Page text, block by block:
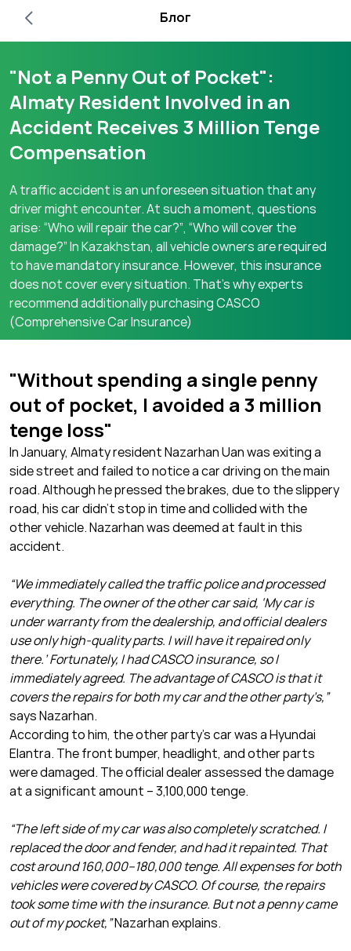
Блог
"Not a Penny Out of Pocket":
Almaty Resident Involved in an
Accident Receives 3 Million Tenge
Compensation
A traffic accident is an unforeseen situation that any
driver might encounter. At such a moment, questions
arise: “Who will repair the car?”, “Who will cover the
damage?” In Kazakhstan, all vehicle owners are required
to have mandatory insurance. However, this insurance
does not cover every situation. That’s why experts
recommend additionally purchasing CASCO
(Comprehensive Car Insurance)
"Without spending a single penny
out of pocket, I avoided a 3 million
tenge loss"
In January, Almaty resident Nazarhan Uan was exiting a
side street and failed to notice a car driving on the main
road. Although he pressed the brakes, due to the slippery
road, his car didn’t stop in time and collided with the
other vehicle. Nazarhan was deemed at fault in this
accident.
“We immediately called the traffic police and processed
everything. The owner of the other car said, ‘My car is
under warranty from the dealership, and official dealers
use only high-quality parts. I will have it repaired only
there.’ Fortunately, I had CASCO insurance, so I
immediately agreed. The advantage of CASCO is that it
covers the repairs for both my car and the other party’s,”
says Nazarhan.
According to him, the other party’s car was a Hyundai
Elantra. The front bumper, headlight, and other parts
were damaged. The official dealer assessed the damage
at a significant amount – 3,100,000 tenge.
“The left side of my car was also completely scratched. I
replaced the door and fender, and had it repainted. That
cost around 160,000–180,000 tenge. All expenses for both
vehicles were covered by CASCO. Of course, the repairs
took some time with the insurance. But not a penny came
out of my pocket,”Nazarhan explains.